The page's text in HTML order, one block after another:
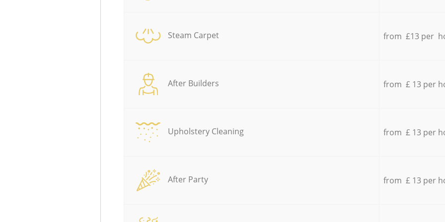
Steam Carpet from £13 per
After Builders from £ 13 per
Upholstery Cleaning from £ 13 per
After Party from £ 13 per